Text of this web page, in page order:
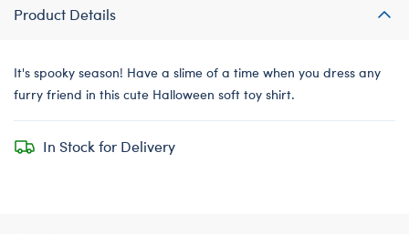
Product Details
It's spooky season! Have a slime of a time when you dress any
furry friend in this cute Halloween soft toy shirt.
In Stock for Delivery